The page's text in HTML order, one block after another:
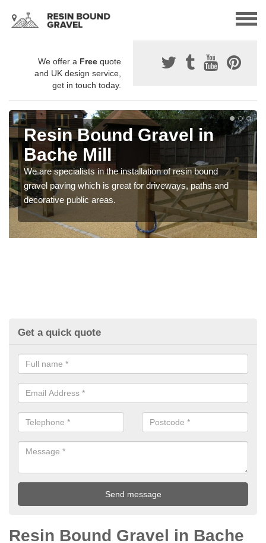
We offer a Free quote
and UK design service,
get in touch today.
Resin Bound Gravel in
Bache Mill
We are specialists in the installation of resin bound
gravel paving which is great for driveways, paths and
decorative public areas.
Get a quick quote
Resin Bound Gravel in Bache